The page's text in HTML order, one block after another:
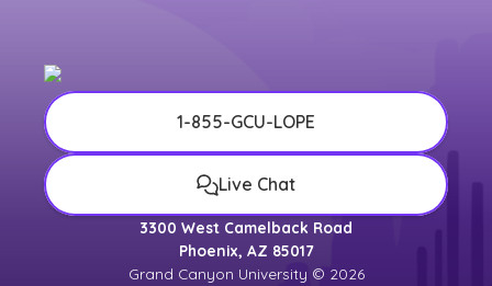
1-855-GCU-LOPE
Live Chat
3300 West Camelback Road
Phoenix, AZ 85017
Grand Canyon University © 2026